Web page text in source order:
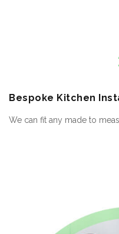
Bespoke Kitchen
We can fit any made to